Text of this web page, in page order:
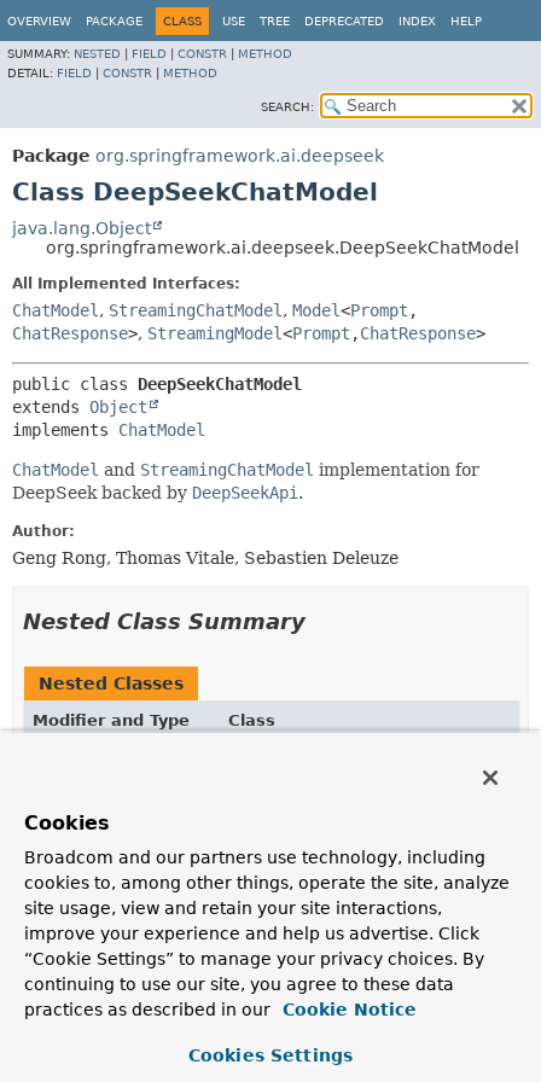
OVERVIEW PACKAGE CLASS USE TREE DEPRECATED INDEX HELP
SUMMARY: NESTED FIELD CONSTR
METHOD
DETAIL: FIELD CONSTR METHOD
SEARCH:
Package org.springframework.ai.deepseek
Class DeepSeekChatModel
java.lang.Object
org.springframework.ai.deepseek.DeepSeekChatModel
All Implemented Interfaces:
ChatModel , StreamingChatModel , Model<Prompt ,
ChatResponse>, StreamingModel<Prompt ,ChatResponse>
public class DeepSeekChatModel
extends Object
implements ChatModel
ChatModel and StreamingChatModel implementation for
DeepSeek backed by DeepSeekApi .
Author:
Geng Rong, Thomas Vitale, Sebastien Deleuze
Nested Class Summary
Nested Classes
Modifier and Type
Class
Field Summary
Fields
Modifier and Type
Field
Cookies
Broadcom and our partners use technology, including
cookies to, among other things, operate the site, analyze
site usage, view and retain your site interactions,
improve your experience and help us advertise. Click
“Cookie Settings” to manage your privacy choices. By
continuing to use our site, you agree to these data
practices as described in our
Cookie Notice
Cookies Settings